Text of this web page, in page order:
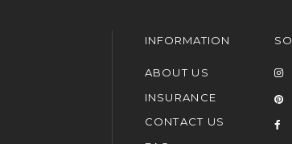
INFORMATION
ABOUT US
INSURANCE
CONTACT US